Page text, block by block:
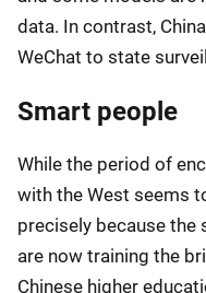
data. In contrast,
WeChat to state
Smart people
While the period of
with the West seems
precisely because the
are now training the
Chinese higher